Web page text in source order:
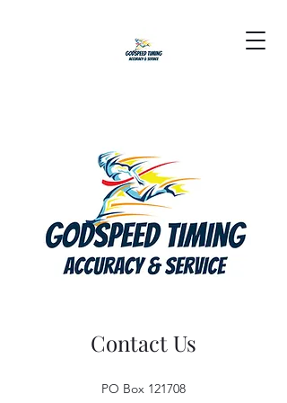
Contact Us
PO Box 121708